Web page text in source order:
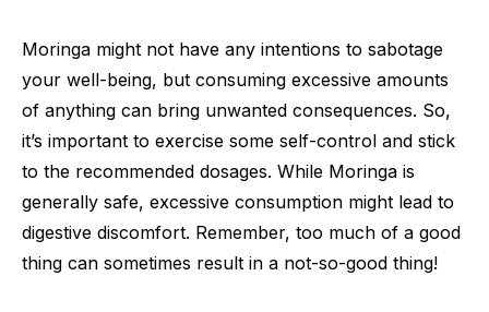
Moringa might not have any intentions to sabotage
your well-being, but consuming excessive amounts
of anything can bring unwanted consequences. So,
it’s important to exercise some self-control and stick
to the recommended dosages. While Moringa is
generally safe, excessive consumption might lead to
digestive discomfort. Remember, too much of a good
thing can sometimes result in a not-so-good thing!